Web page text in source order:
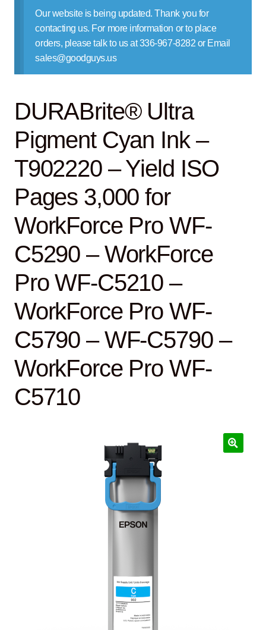
Contact Us
Our website is being updated. Thank you for
contacting us. For more information or to place
orders, please talk to us at 336-967-8282 or Email
sales@goodguys.us
DURABrite® Ultra
Pigment Cyan Ink –
T902220 – Yield ISO
Pages 3,000 for
WorkForce Pro WF-
C5290 – WorkForce
Pro WF-C5210 –
WorkForce Pro WF-
C5790 – WF-C5790 –
WorkForce Pro WF-
C5710